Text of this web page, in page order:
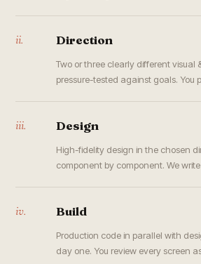
ii. Direction
Two or three clearly different visual
pressure-tested against goals. You
iii. Design
High-fidelity design in the chosen
component by component. We
iv. Build
Production code in parallel with
day one. You review every screen